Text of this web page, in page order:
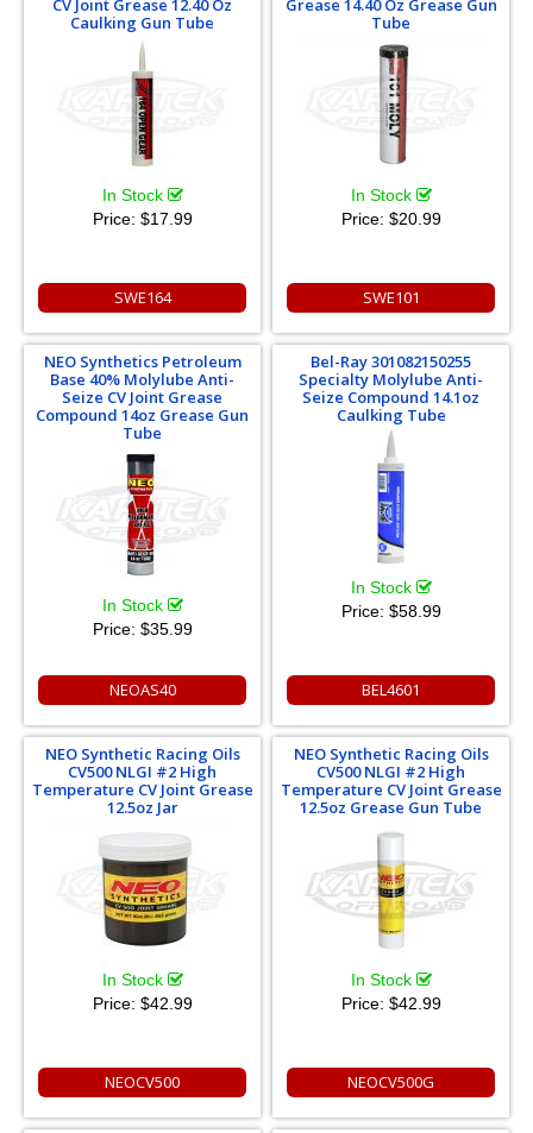
CV Joint Grease 12.40 Oz
Caulking Gun Tube
In Stock
Price: $17.99
SWE164
Grease 14.40 Oz Grease Gun
Tube
In Stock
Price: $20.99
SWE101
NEO Synthetics Petroleum
Base 40% Molylube Anti-
Seize CV Joint Grease
Compound 14oz Grease Gun
Tube
In Stock
Price: $35.99
NEOAS40
Bel-Ray 301082150255
Specialty Molylube Anti-
Seize Compound 14.1oz
Caulking Tube
In Stock
Price: $58.99
BEL4601
NEO Synthetic Racing Oils
CV500 NLGI #2 High
Temperature CV Joint Grease
12.5oz Jar
In Stock
Price: $42.99
NEOCV500
NEO Synthetic Racing Oils
CV500 NLGI #2 High
Temperature CV Joint Grease
12.5oz Grease Gun Tube
In Stock
Price: $42.99
NEOCV500G